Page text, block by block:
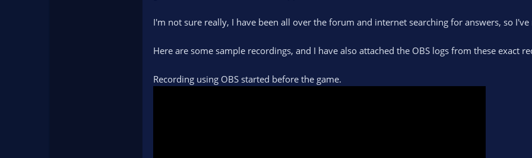
I'm not sure really, I have been all over the forum and internet searching for answers, so I've
Here are some sample recordings, and I have also attached the OBS logs from these exact
Recording using OBS started before the game.